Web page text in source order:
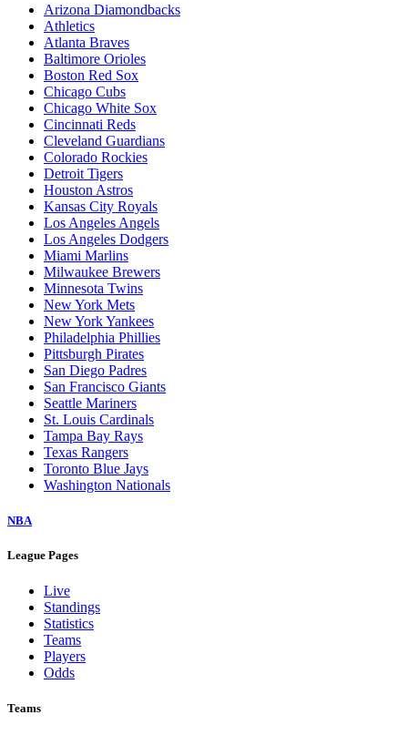
Arizona Diamondbacks
Athletics
Atlanta Braves
Baltimore Orioles
Boston Red Sox
Chicago Cubs
Chicago White Sox
Cincinnati Reds
Cleveland Guardians
Colorado Rockies
Detroit Tigers
Houston Astros
Kansas City Royals
Los Angeles Angels
Los Angeles Dodgers
Miami Marlins
Milwaukee Brewers
Minnesota Twins
New York Mets
New York Yankees
Philadelphia Phillies
Pittsburgh Pirates
San Diego Padres
San Francisco Giants
Seattle Mariners
St. Louis Cardinals
Tampa Bay Rays
Texas Rangers
Toronto Blue Jays
Washington Nationals
NBA
League Pages
Live
Standings
Statistics
Teams
Players
Odds
Teams